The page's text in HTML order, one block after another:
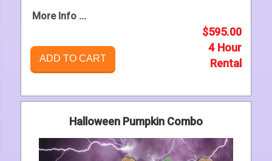
More Info ...
ADD TO CART
$595.00
4 Hour
Rental
Halloween Pumpkin Combo